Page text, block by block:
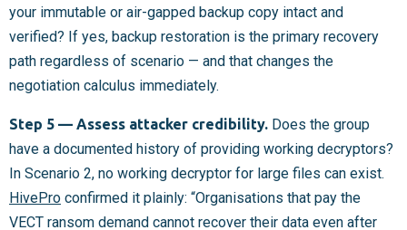
your immutable or air-gapped backup copy intact and
verified? If yes, backup restoration is the primary recovery
path regardless of scenario — and that changes the
negotiation calculus immediately.
Step 5 — Assess attacker credibility. Does the group
have a documented history of providing working decryptors?
In Scenario 2, no working decryptor for large files can exist.
HivePro confirmed it plainly: “Organisations that pay the
VECT ransom demand cannot recover their data even after